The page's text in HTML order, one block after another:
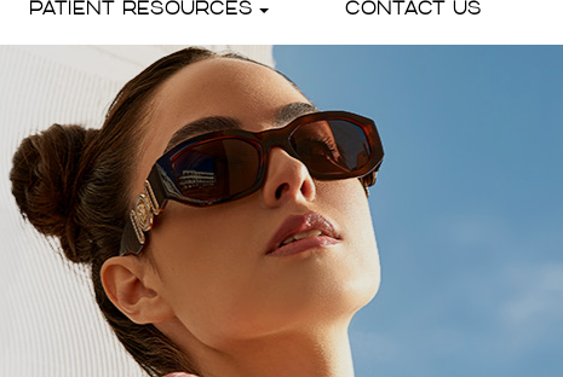
PATIENT RESOURCES CONTACT US